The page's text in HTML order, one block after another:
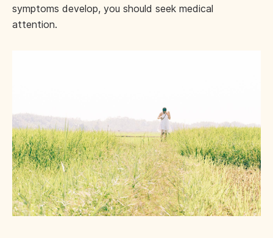
symptoms develop, you should seek medical
attention.